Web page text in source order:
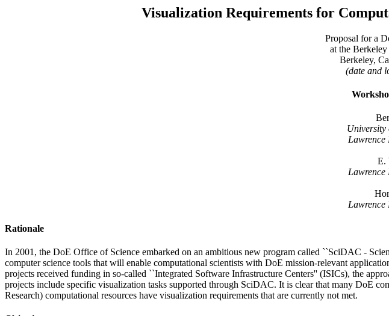
Visualization Requirements for
Proposal for a
at the
Berkeley,
(date and
Lawrence
E.
Lawrence
Lawrence
Rationale
In 2001, the DoE Office of Science embarked on an ambitious new program called ``SciDAC -
computer science tools that will enable computational scientists with DoE mission-relevant
projects received funding in so-called ``Integrated Software Infrastructure Centers'' (ISICs), the
projects include specific visualization tasks supported through SciDAC. It is clear that many DoE
Research) computational resources have visualization requirements that are currently not met.